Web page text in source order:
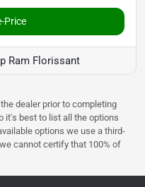
Price
Ram Florissant
dealer prior to completing
it's best to list all the options
options we use a third-
cannot certify that 100% of